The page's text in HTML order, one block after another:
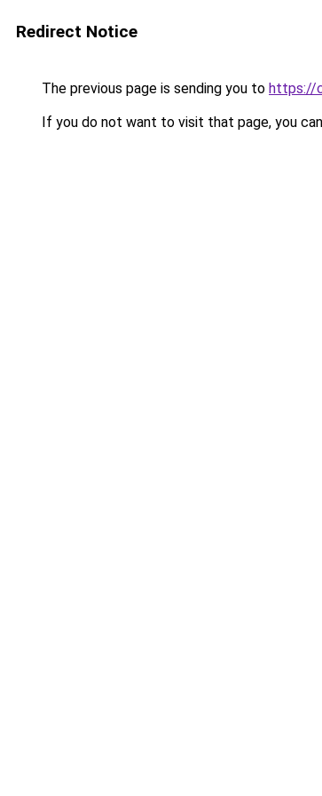
Redirect Notice
The previous page is sending you to https://
If you do not want to visit that page, you can